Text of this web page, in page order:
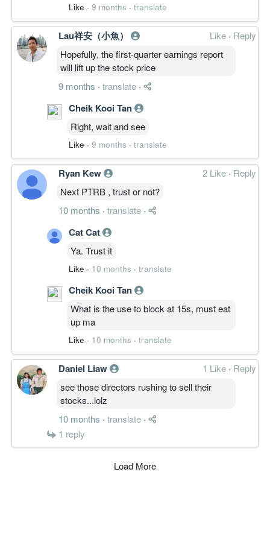
Like · 9 months · translate
Lau祥安（小魚） Like · Reply
Hopefully, the first-quarter earnings report
will lift up the stock price
9 months · translate ·
Cheik Kooi Tan
Right, wait and see
Like · 9 months · translate
Ryan Kew 2 Like · Reply
Next PTRB , trust or not?
10 months · translate ·
Cat Cat
Ya. Trust it
Like · 10 months · translate
Cheik Kooi Tan
What is the use to block at 15s, must eat
up ma
Like · 10 months · translate
Daniel Liaw 1 Like · Reply
see those directors rushing to sell their
stocks...lolz
10 months · translate ·
1 reply
Load More